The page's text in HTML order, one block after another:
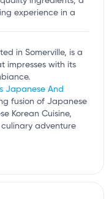
experience in a
in Somerville, is a
impresses with its
Japanese And
fusion of Japanese
Korean Cuisine,
adventure